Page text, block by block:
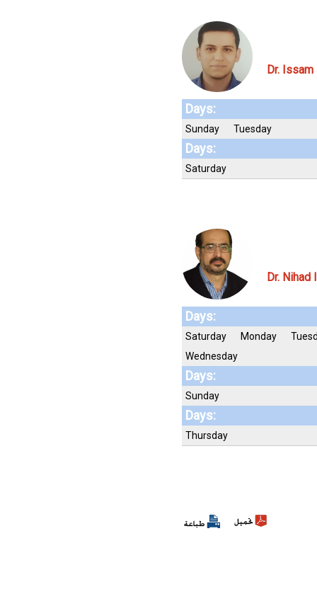
Dr.
Days:
Sunday Tuesday
Days:
Saturday
Dr. Nihad
Days:
Saturday Monday
Wednesday
Days:
Sunday
Days:
Thursday